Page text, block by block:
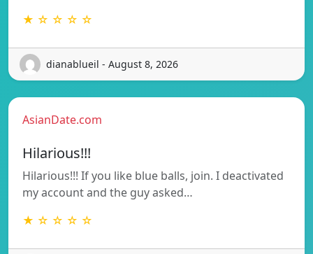
★ ☆ ☆ ☆ ☆
dianablueil - August 8, 2026
AsianDate.com
Hilarious!!!
Hilarious!!! If you like blue balls, join. I deactivated
my account and the guy asked…
★ ☆ ☆ ☆ ☆